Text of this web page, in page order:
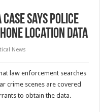
says Police
Location Data
News
law enforcement searches
crime scenes are covered
to obtain the data.